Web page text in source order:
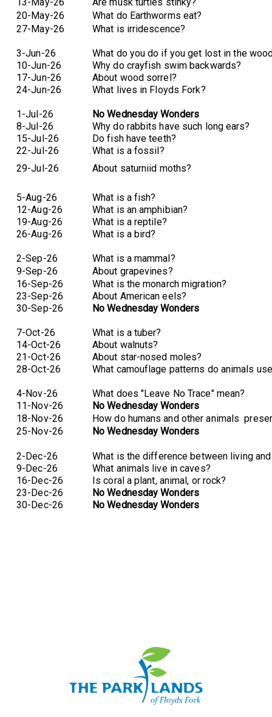
20-May-26
What do Earthworms eat?
27-May-26
What is irridescence?
3-Jun-26
What do you do if you get lost in the
10-Jun-26
Why do crayfish swim backwards?
17-Jun-26
About wood sorrel?
24-Jun-26
What lives in Floyds Fork?
1-Jul-26
No Wednesday Wonders
8-Jul-26
Why do rabbits have such long ears?
15-Jul-26
Do fish have teeth?
22-Jul-26
What is a fossil?
29-Jul-26
About saturniid moths?
5-Aug-26
What is a fish?
12-Aug-26
What is an amphibian?
19-Aug-26
What is a reptile?
26-Aug-26
What is a bird?
2-Sep-26
What is a mammal?
9-Sep-26
About grapevines?
16-Sep-26
What is the monarch migration?
23-Sep-26
About American eels?
30-Sep-26
No Wednesday Wonders
7-Oct-26
What is a tuber?
14-Oct-26
About walnuts?
21-Oct-26
About star-nosed moles?
28-Oct-26
What camouflage patterns do animals
4-Nov-26
What does "Leave No Trace" mean?
11-Nov-26
No Wednesday Wonders
18-Nov-26
How do humans and other animals
25-Nov-26
No Wednesday Wonders
2-Dec-26
What is the difference between living
9-Dec-26
What animals live in caves?
16-Dec-26
Is coral a plant, animal, or rock?
23-Dec-26
No Wednesday Wonders
30-Dec-26
No Wednesday Wonders